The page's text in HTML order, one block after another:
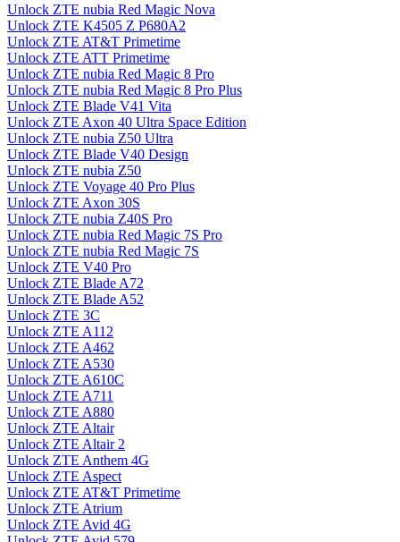
Unlock ZTE nubia Red Magic Nova
Unlock ZTE K4505 Z P680A2
Unlock ZTE AT&T Primetime
Unlock ZTE ATT Primetime
Unlock ZTE nubia Red Magic 8 Pro
Unlock ZTE nubia Red Magic 8 Pro Plus
Unlock ZTE Blade V41 Vita
Unlock ZTE Axon 40 Ultra Space Edition
Unlock ZTE nubia Z50 Ultra
Unlock ZTE Blade V40 Design
Unlock ZTE nubia Z50
Unlock ZTE Voyage 40 Pro Plus
Unlock ZTE Axon 30S
Unlock ZTE nubia Z40S Pro
Unlock ZTE nubia Red Magic 7S Pro
Unlock ZTE nubia Red Magic 7S
Unlock ZTE V40 Pro
Unlock ZTE Blade A72
Unlock ZTE Blade A52
Unlock ZTE 3C
Unlock ZTE A112
Unlock ZTE A462
Unlock ZTE A530
Unlock ZTE A610C
Unlock ZTE A711
Unlock ZTE A880
Unlock ZTE Altair
Unlock ZTE Altair 2
Unlock ZTE Anthem 4G
Unlock ZTE Aspect
Unlock ZTE AT&T Primetime
Unlock ZTE Atrium
Unlock ZTE Avid 4G